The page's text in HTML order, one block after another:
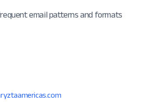
email patterns and formats